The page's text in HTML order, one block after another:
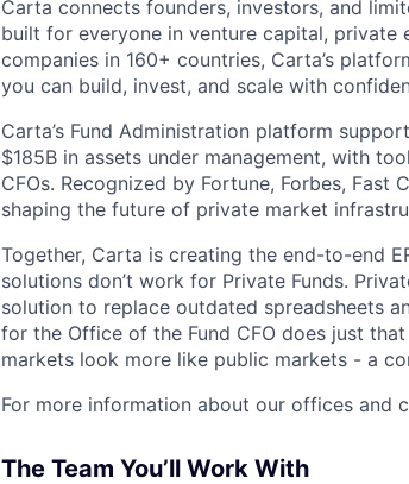
Carta connects founders, investors, and
built for everyone in venture capital,
companies in 160+ countries, Carta’s
you can build, invest, and scale with
Carta’s Fund Administration platform
$185B in assets under management, with
CFOs. Recognized by Fortune, Forbes, Fast
shaping the future of private market
Together, Carta is creating the end-to-end
solutions don’t work for Private Funds.
solution to replace outdated spreadsheets
for the Office of the Fund CFO does just
markets look more like public markets - a
For more information about our offices and
The Team You’ll Work With